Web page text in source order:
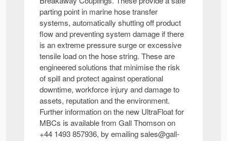
parting point in marine hose transfer
systems, automatically shutting off product
flow and preventing system damage if there
is an extreme pressure surge or excessive
tensile load on the hose string. These are
engineered solutions that minimise the risk
of spill and protect against operational
downtime, workforce injury and damage to
assets, reputation and the environment.
Further information on the new UltraFloat for
MBCs is available from Gall Thomson on
+44 1493 857936, by emailing sales@gall-